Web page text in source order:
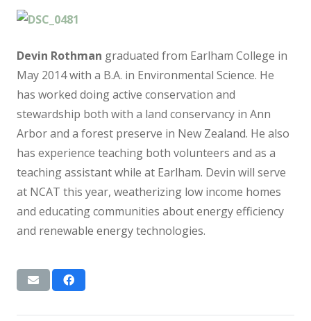
Devin Rothman graduated from Earlham College in
May 2014 with a B.A. in Environmental Science. He
has worked doing active conservation and
stewardship both with a land conservancy in Ann
Arbor and a forest preserve in New Zealand. He also
has experience teaching both volunteers and as a
teaching assistant while at Earlham. Devin will serve
at NCAT this year, weatherizing low income homes
and educating communities about energy efficiency
and renewable energy technologies.